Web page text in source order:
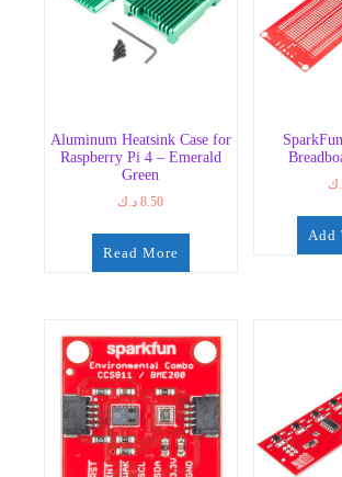
Aluminum Heatsink Case for
Raspberry Pi 4 – Emerald
Green
8.50 د.ك
Read More
Add